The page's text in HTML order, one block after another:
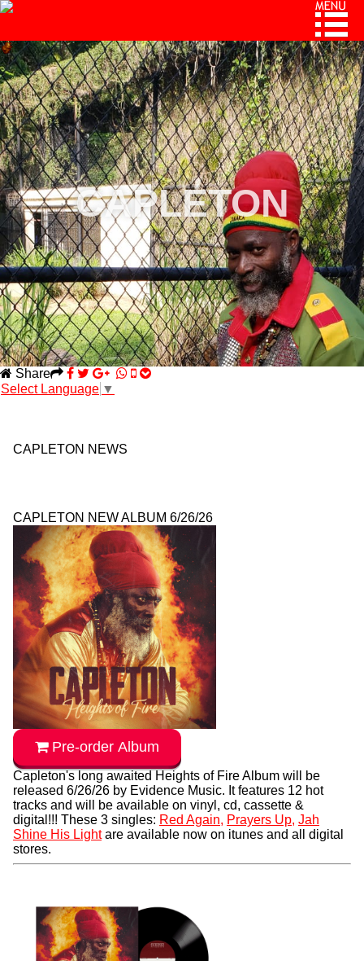
CAPLETON
Share
Select Language ▼
CAPLETON NEWS
CAPLETON NEW ALBUM 6/26/26
Pre-order Album
Capleton's long awaited Heights of Fire Album will be
released 6/26/26 by Evidence Music. It features 12 hot
tracks and will be available on vinyl, cd, cassette &
digital!!! These 3 singles: Red Again, Prayers Up, Jah
Shine His Lightare available now on itunes and all digital
stores.